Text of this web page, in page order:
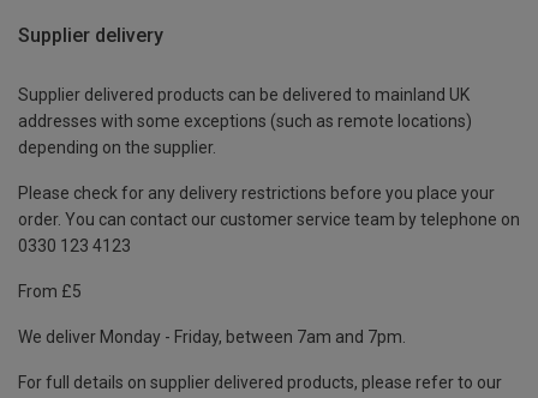
Supplier delivery
Supplier delivered products can be delivered to mainland UK
addresses with some exceptions (such as remote locations)
depending on the supplier.
Please check for any delivery restrictions before you place your
order. You can contact our customer service team by telephone on
0330 123 4123
From £5
We deliver Monday - Friday, between 7am and 7pm.
For full details on supplier delivered products, please refer to our